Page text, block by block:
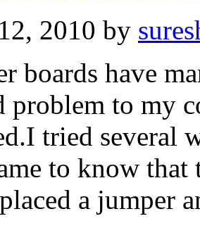
2010 by
boards have
problem to my
tried several
to know that
a jumper